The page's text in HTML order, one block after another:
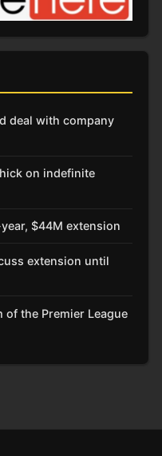
deal with company
on indefinite
$44M extension
extension until
of the Premier League